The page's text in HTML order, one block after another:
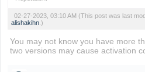
02-27-2023, 03:10 AM (This post was last
alishakihn.)
You may not know you have more
two versions may cause activation